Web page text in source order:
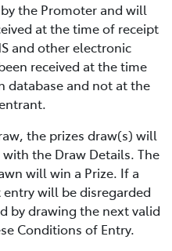
the Promoter and will
at the time of receipt
and other electronic
received at the time
database and not at the
the prizes draw(s) will
the Draw Details. The
will win a Prize. If a
will be disregarded
by drawing the next valid
Conditions of Entry.